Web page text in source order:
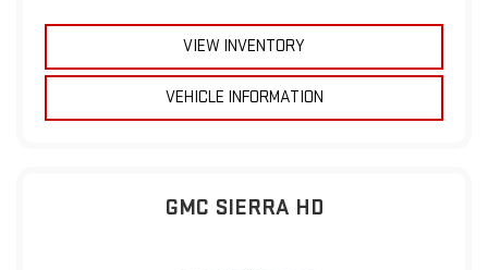
VIEW INVENTORY
VEHICLE INFORMATION
GMC SIERRA HD